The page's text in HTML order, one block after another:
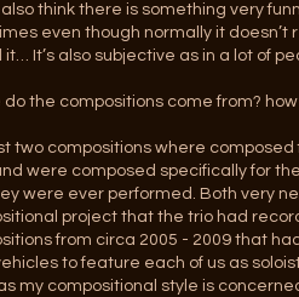
also think there is something very
even though normally it
it… It’s also subjective as in a lot of
do the compositions come from?
two compositions where
were composed specifically for
were ever performed. Both very
project that the trio had
from circa 2005 - 2009 that
to feature each of us as
my compositional style is